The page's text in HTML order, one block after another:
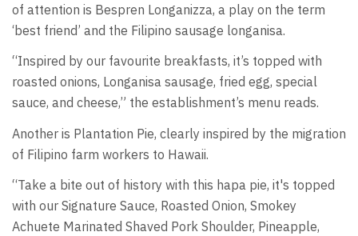
of attention is Bespren Longanizza, a play on the term
‘best friend’ and the Filipino sausage longanisa.
“Inspired by our favourite breakfasts, it’s topped with
roasted onions, Longanisa sausage, fried egg, special
sauce, and cheese,” the establishment’s menu reads.
Another is Plantation Pie, clearly inspired by the migration
of Filipino farm workers to Hawaii.
“Take a bite out of history with this hapa pie, it's topped
with our Signature Sauce, Roasted Onion, Smokey
Achuete Marinated Shaved Pork Shoulder, Pineapple,